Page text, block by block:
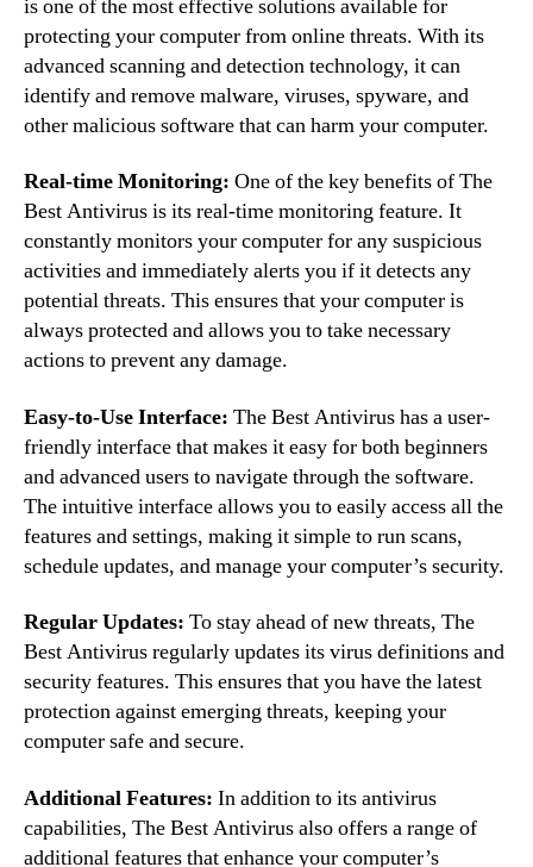
is one of the most effective solutions available for
protecting your computer from online threats. With its
advanced scanning and detection technology, it can
identify and remove malware, viruses, spyware, and
other malicious software that can harm your computer.
Real-time Monitoring: One of the key benefits of The
Best Antivirus is its real-time monitoring feature. It
constantly monitors your computer for any suspicious
activities and immediately alerts you if it detects any
potential threats. This ensures that your computer is
always protected and allows you to take necessary
actions to prevent any damage.
Easy-to-Use Interface: The Best Antivirus has a user-
friendly interface that makes it easy for both beginners
and advanced users to navigate through the software.
The intuitive interface allows you to easily access all the
features and settings, making it simple to run scans,
schedule updates, and manage your computer’s security.
Regular Updates: To stay ahead of new threats, The
Best Antivirus regularly updates its virus definitions and
security features. This ensures that you have the latest
protection against emerging threats, keeping your
computer safe and secure.
Additional Features: In addition to its antivirus
capabilities, The Best Antivirus also offers a range of
additional features that enhance your computer’s